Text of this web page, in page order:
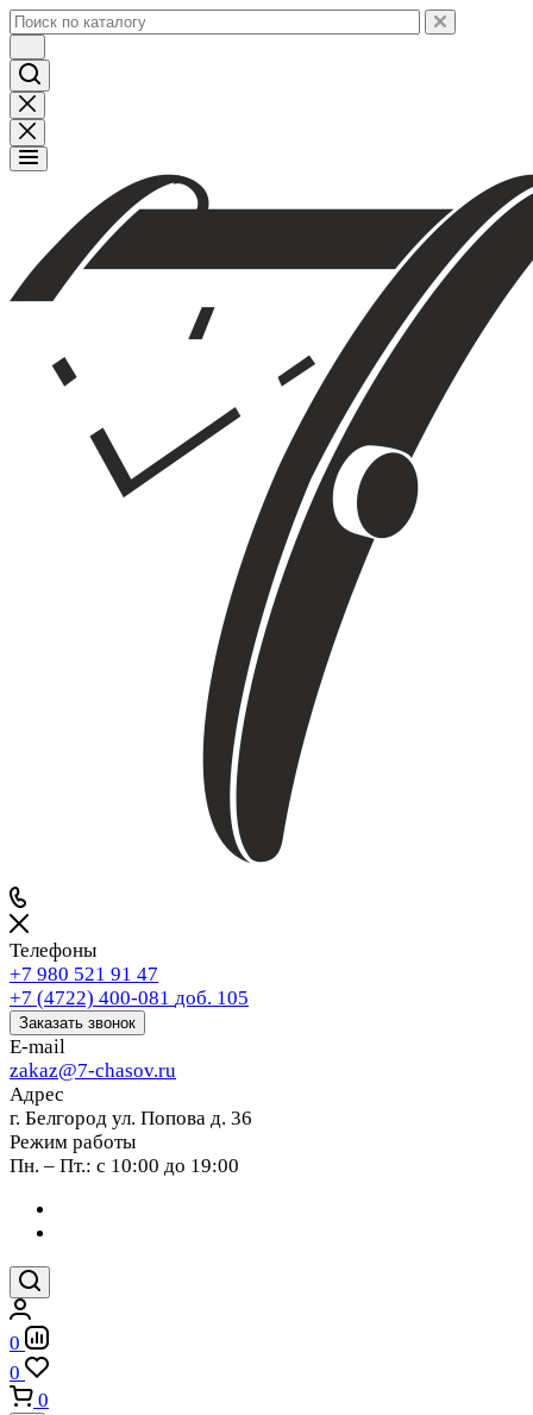
Телефоны
+7 980 521 91 47
+7 (4722) 400-081 доб. 105
Заказать звонок
E-mail
zakaz@7-chasov.ru
Адрес
г. Белгород ул. Попова д. 36
Режим работы
Пн. – Пт.: с 10:00 до 19:00
0
0
0